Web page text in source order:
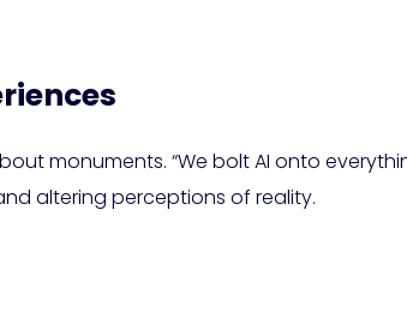
monuments. “We bolt AI onto
altering perceptions of reality.